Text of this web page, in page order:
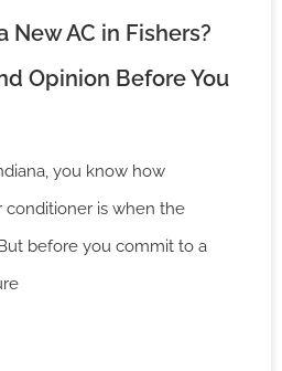
New AC in Fishers?
Opinion Before You
you know how
conditioner is when the
before you commit to a